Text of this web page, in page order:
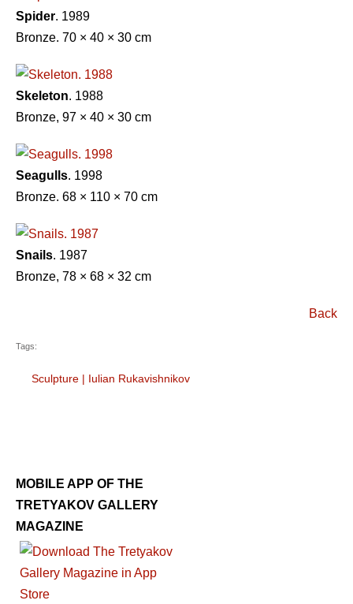
Spider. 1989
Bronze. 70 × 40 × 30 cm
Skeleton. 1988
Bronze, 97 × 40 × 30 cm
Seagulls. 1998
Bronze. 68 × 110 × 70 cm
Snails. 1987
Bronze, 78 × 68 × 32 cm
Back
Tags:
Sculpture | Iulian Rukavishnikov
MOBILE APP OF THE
TRETYAKOV GALLERY
MAGAZINE